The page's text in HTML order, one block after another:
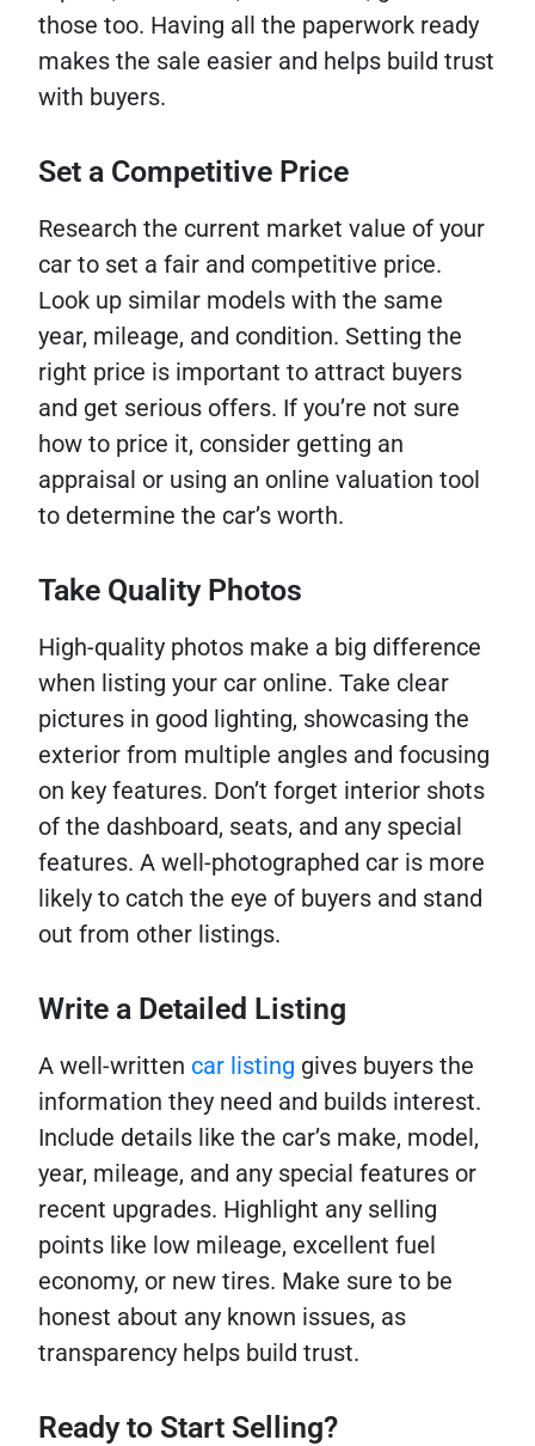
those too. Having all the paperwork ready
makes the sale easier and helps build trust
with buyers.
Set a Competitive Price
Research the current market value of your
car to set a fair and competitive price.
Look up similar models with the same
year, mileage, and condition. Setting the
right price is important to attract buyers
and get serious offers. If you’re not sure
how to price it, consider getting an
appraisal or using an online valuation tool
to determine the car’s worth.
Take Quality Photos
High-quality photos make a big difference
when listing your car online. Take clear
pictures in good lighting, showcasing the
exterior from multiple angles and focusing
on key features. Don’t forget interior shots
of the dashboard, seats, and any special
features. A well-photographed car is more
likely to catch the eye of buyers and stand
out from other listings.
Write a Detailed Listing
A well-written car listing gives buyers the
information they need and builds interest.
Include details like the car’s make, model,
year, mileage, and any special features or
recent upgrades. Highlight any selling
points like low mileage, excellent fuel
economy, or new tires. Make sure to be
honest about any known issues, as
transparency helps build trust.
Ready to Start Selling?